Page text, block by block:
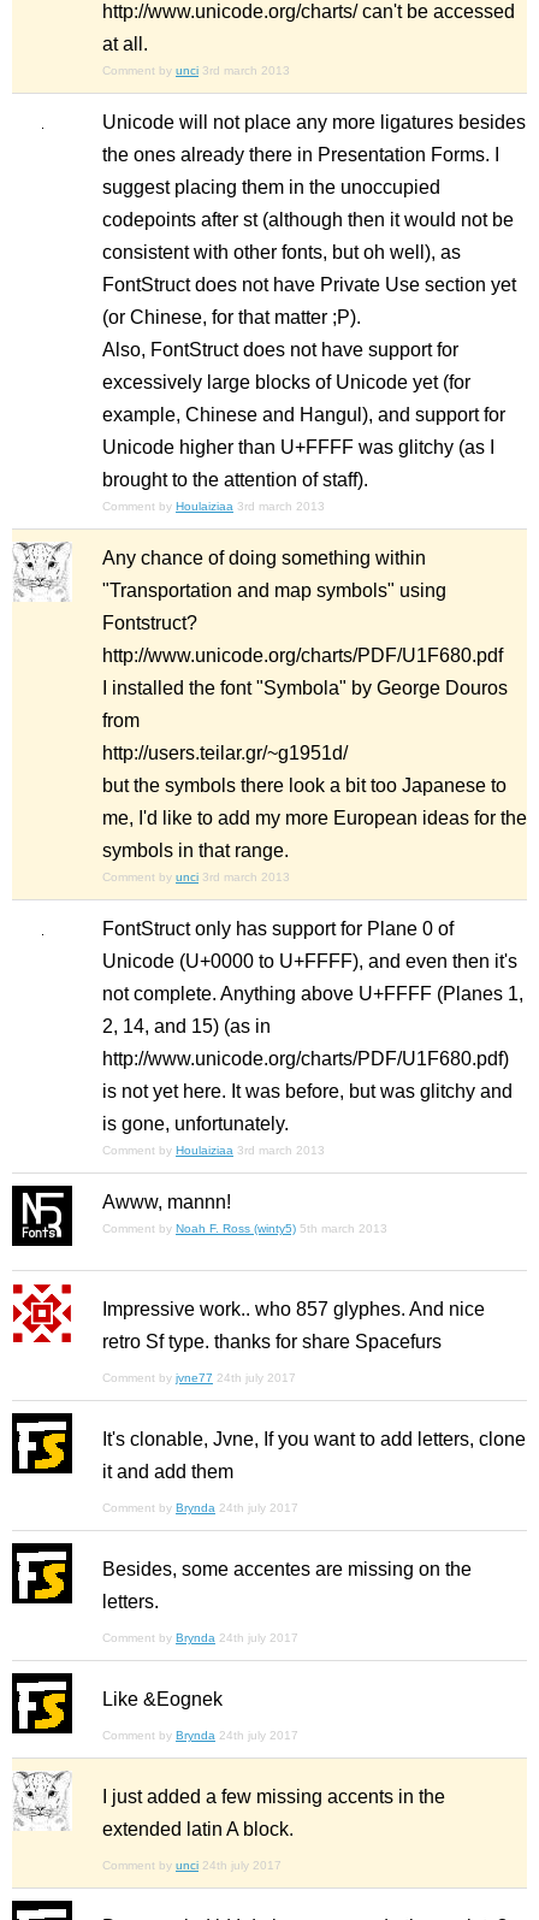
http://www.unicode.org/charts/ can't be accessed
at all.
Comment by unci 3rd march 2013
Unicode will not place any more ligatures besides
the ones already there in Presentation Forms. I
suggest placing them in the unoccupied
codepoints after st (although then it would not be
consistent with other fonts, but oh well), as
FontStruct does not have Private Use section yet
(or Chinese, for that matter ;P).
Also, FontStruct does not have support for
excessively large blocks of Unicode yet (for
example, Chinese and Hangul), and support for
Unicode higher than U+FFFF was glitchy (as I
brought to the attention of staff).
Comment by Houlaiziaa 3rd march 2013
Any chance of doing something within
"Transportation and map symbols" using
Fontstruct?
http://www.unicode.org/charts/PDF/U1F680.pdf
I installed the font "Symbola" by George Douros
from
http://users.teilar.gr/~g1951d/
but the symbols there look a bit too Japanese to
me, I'd like to add my more European ideas for the
symbols in that range.
Comment by unci 3rd march 2013
FontStruct only has support for Plane 0 of
Unicode (U+0000 to U+FFFF), and even then it's
not complete. Anything above U+FFFF (Planes 1,
2, 14, and 15) (as in
http://www.unicode.org/charts/PDF/U1F680.pdf)
is not yet here. It was before, but was glitchy and
is gone, unfortunately.
Comment by Houlaiziaa 3rd march 2013
Awww, mannn!
Comment by Noah F. Ross (winty5) 5th march 2013
Impressive work.. who 857 glyphes. And nice
retro Sf type. thanks for share Spacefurs
Comment by jvne77 24th july 2017
It's clonable, Jvne, If you want to add letters, clone
it and add them
Comment by Brynda 24th july 2017
Besides, some accentes are missing on the
letters.
Comment by Brynda 24th july 2017
Like &Eognek
Comment by Brynda 24th july 2017
I just added a few missing accents in the
extended latin A block.
Comment by unci 24th july 2017